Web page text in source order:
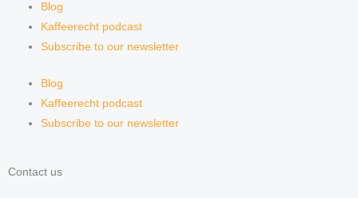
Blog
Kaffeerecht podcast
Subscribe to our newsletter
Blog
Kaffeerecht podcast
Subscribe to our newsletter
Contact us